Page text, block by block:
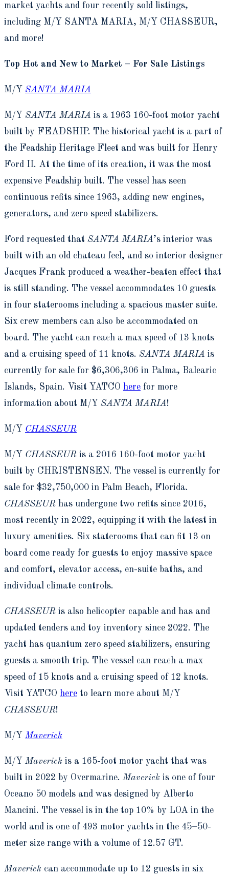
market yachts and four recently sold listings,
including M/Y SANTA MARIA, M/Y CHASSEUR,
and more!
Top Hot and New to Market – For Sale Listings
M/Y SANTA MARIA
M/Y SANTA MARIA is a 1963 160-foot motor yacht
built by FEADSHIP. The historical yacht is a part of
the Feadship Heritage Fleet and was built for Henry
Ford II. At the time of its creation, it was the most
expensive Feadship built. The vessel has seen
continuous refits since 1963, adding new engines,
generators, and zero speed stabilizers.
Ford requested that SANTA MARIA’s interior was
built with an old chateau feel, and so interior designer
Jacques Frank produced a weather-beaten effect that
is still standing. The vessel accommodates 10 guests
in four staterooms including a spacious master suite.
Six crew members can also be accommodated on
board. The yacht can reach a max speed of 13 knots
and a cruising speed of 11 knots. SANTA MARIA is
currently for sale for $6,306,306 in Palma, Balearic
Islands, Spain. Visit YATCO here for more
information about M/Y SANTA MARIA!
M/Y CHASSEUR
M/Y CHASSEUR is a 2016 160-foot motor yacht
built by CHRISTENSEN. The vessel is currently for
sale for $32,750,000 in Palm Beach, Florida.
CHASSEUR has undergone two refits since 2016,
most recently in 2022, equipping it with the latest in
luxury amenities. Six staterooms that can fit 13 on
board come ready for guests to enjoy massive space
and comfort, elevator access, en-suite baths, and
individual climate controls.
CHASSEUR is also helicopter capable and has and
updated tenders and toy inventory since 2022. The
yacht has quantum zero speed stabilizers, ensuring
guests a smooth trip. The vessel can reach a max
speed of 15 knots and a cruising speed of 12 knots.
Visit YATCO here to learn more about M/Y
CHASSEUR!
M/Y Maverick
M/Y Maverick is a 165-foot motor yacht that was
built in 2022 by Overmarine. Maverick is one of four
Oceano 50 models and was designed by Alberto
Mancini. The vessel is in the top 10% by LOA in the
world and is one of 493 motor yachts in the 45–50-
meter size range with a volume of 12.57 GT.
Maverick can accommodate up to 12 guests in six